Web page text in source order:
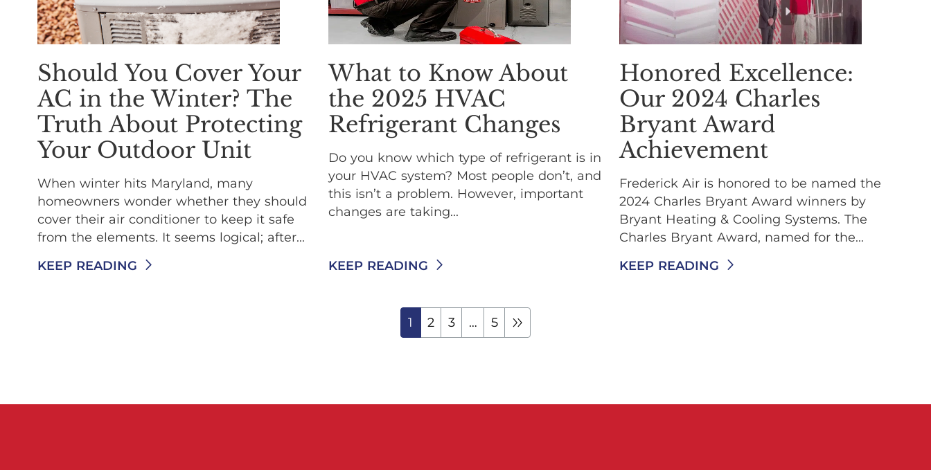
Should You Cover Your
AC in the Winter? The
Truth About Protecting
Your Outdoor Unit
When winter hits Maryland, many
homeowners wonder whether they should
cover their air conditioner to keep it safe
from the elements. It seems logical; after...
KEEP READING
What to Know About
the 2025 HVAC
Refrigerant Changes
Do you know which type of refrigerant is in
your HVAC system? Most people don’t, and
this isn’t a problem. However, important
changes are taking...
KEEP READING
Honored Excellence:
Our 2024 Charles
Bryant Award
Achievement
Frederick Air is honored to be named the
2024 Charles Bryant Award winners by
Bryant Heating & Cooling Systems. The
Charles Bryant Award, named for the...
KEEP READING
1 2 3 … 5